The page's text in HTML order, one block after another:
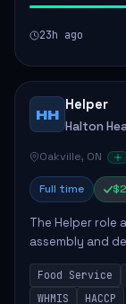
23h ago
HH
Helper
Halton
Oakville, ON
Full time
The Helper role
assembly and
in enhancing
involves
Food Service
WHMIS
HACCP